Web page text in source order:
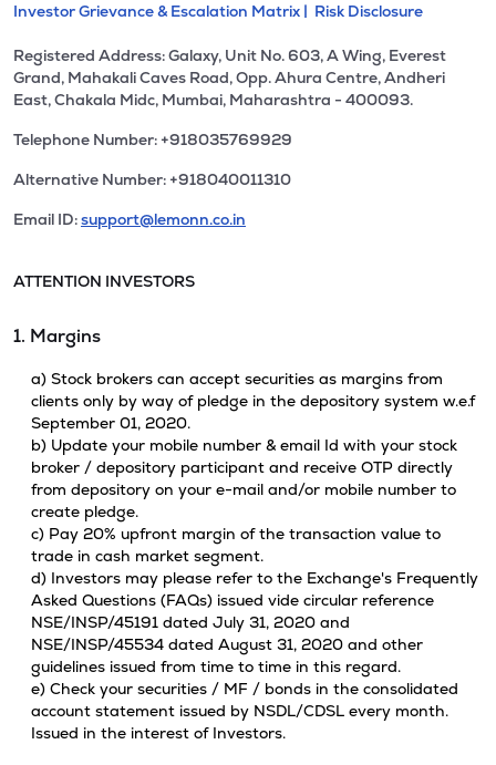
Investor Grievance & Escalation Matrix | Risk Disclosure
Registered Address: Galaxy, Unit No. 603, A Wing, Everest
Grand, Mahakali Caves Road, Opp. Ahura Centre, Andheri
East, Chakala Midc, Mumbai, Maharashtra - 400093.
Telephone Number: +918035769929
Alternative Number: +918040011310
Email ID:support@lemonn.co.in
ATTENTION INVESTORS
1. Margins
a) Stock brokers can accept securities as margins from
clients only by way of pledge in the depository system w.e.f
September 01, 2020.
b) Update your mobile number & email Id with your stock
broker / depository participant and receive OTP directly
from depository on your e-mail and/or mobile number to
create pledge.
c) Pay 20% upfront margin of the transaction value to
trade in cash market segment.
d) Investors may please refer to the Exchange's Frequently
Asked Questions (FAQs) issued vide circular reference
NSE/INSP/45191 dated July 31, 2020 and
NSE/INSP/45534 dated August 31, 2020 and other
guidelines issued from time to time in this regard.
e) Check your securities / MF / bonds in the consolidated
account statement issued by NSDL/CDSL every month.
Issued in the interest of Investors.